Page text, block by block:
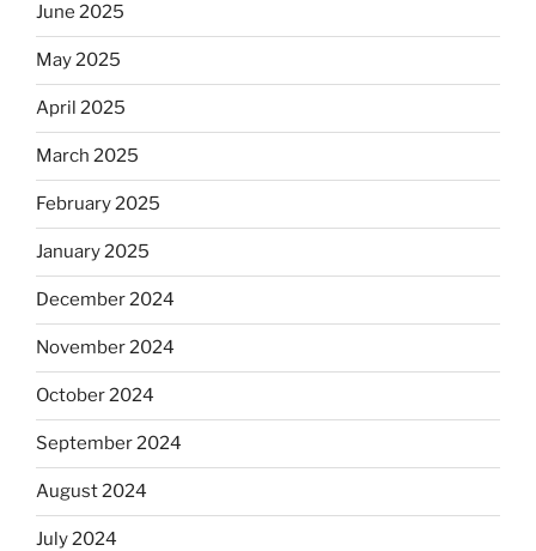
June 2025
May 2025
April 2025
March 2025
February 2025
January 2025
December 2024
November 2024
October 2024
September 2024
August 2024
July 2024